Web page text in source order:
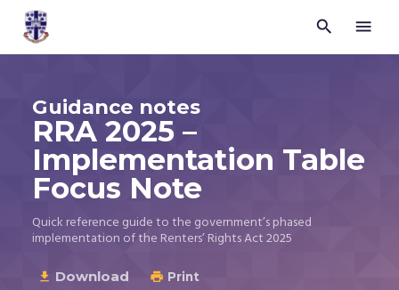
Trustees
for
Purposes
2026
 
Guidance notes
RRA 2025 –
Implementation Table
Focus Note
Quick reference guide to the government’s phased
implementation of the Renters’ Rights Act 2025
 Download  Print